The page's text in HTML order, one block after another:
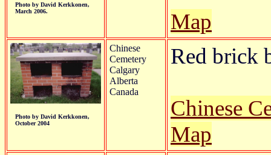
Photo by David Kerkkonen,
March 2006.
Map
Photo by David Kerkkonen,
October 2004
Chinese
Cemetery
Calgary
Alberta
Canada
Red brick
Chinese
Map